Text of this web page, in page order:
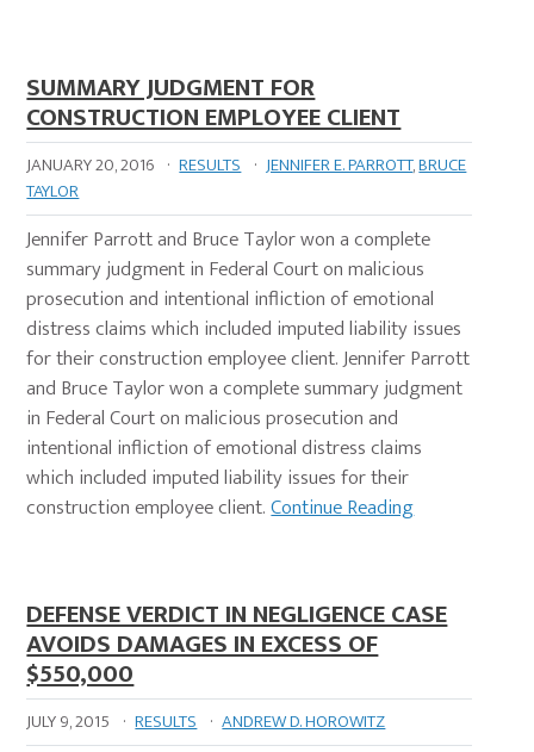
SUMMARY JUDGMENT FOR
CONSTRUCTION EMPLOYEE CLIENT
JANUARY 20, 2016 · RESULTS · JENNIFER E. PARROTT,BRUCE
TAYLOR
Jennifer Parrott and Bruce Taylor won a complete
summary judgment in Federal Court on malicious
prosecution and intentional infliction of emotional
distress claims which included imputed liability issues
for their construction employee client. Jennifer Parrott
and Bruce Taylor won a complete summary judgment
in Federal Court on malicious prosecution and
intentional infliction of emotional distress claims
which included imputed liability issues for their
construction employee client.Continue Reading
DEFENSE VERDICT IN NEGLIGENCE CASE
AVOIDS DAMAGES IN EXCESS OF
$550,000
JULY 9, 2015 · RESULTS · ANDREW D. HOROWITZ